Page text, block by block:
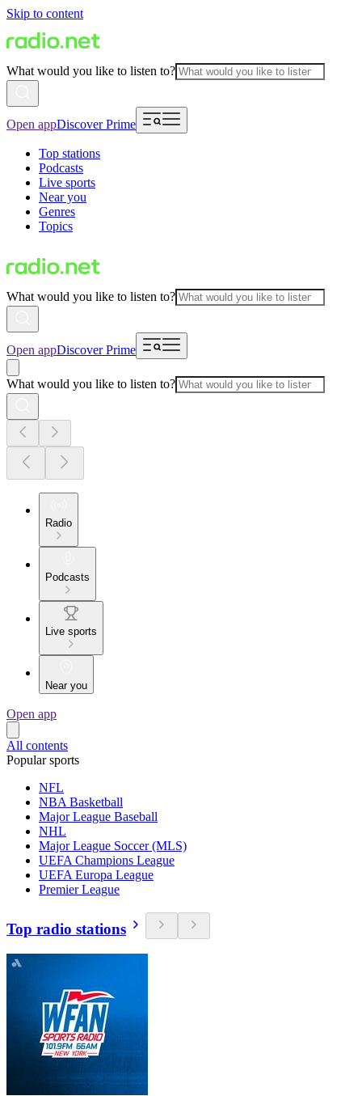
Skip to content
What would you like to listen to?
Open appDiscover Prime
Top stations
Podcasts
Live sports
Near you
Genres
Topics
What would you like to listen to?
Open appDiscover Prime
What would you like to listen to?
Radio
Podcasts
Live sports
Near you
Open app
All contents
Popular sports
NFL
NBA Basketball
Major League Baseball
NHL
Major League Soccer (MLS)
UEFA Champions League
UEFA Europa League
Premier League
Top radio stations